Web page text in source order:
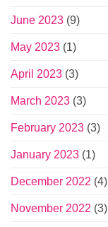
June 2023 (9)
May 2023 (1)
April 2023 (3)
March 2023 (3)
February 2023 (3)
January 2023 (1)
December 2022 (4)
November 2022 (3)